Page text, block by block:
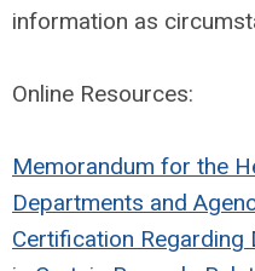
information as
Online Resources:
Memorandum for the
Departments and
Certification